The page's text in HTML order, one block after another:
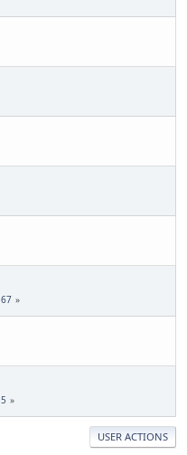
67
5
USER ACTIONS